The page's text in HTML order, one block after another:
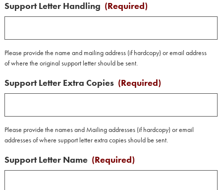
Support Letter Handling (Required)
Please provide the name and mailing address (if hardcopy) or email address
of where the original support letter should be sent.
Support Letter Extra Copies (Required)
Please provide the names and Mailing addresses (if hardcopy) or email
addresses of where support letter extra copies should be sent.
Support Letter Name (Required)